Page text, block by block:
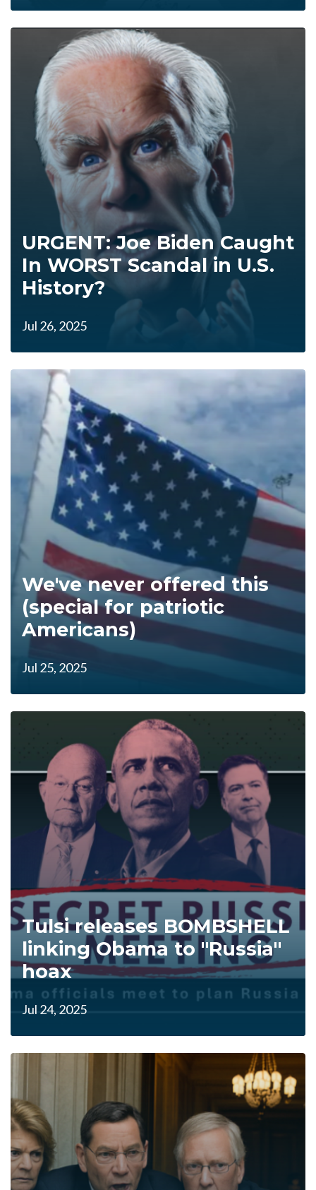
URGENT: Joe Biden Caught
In WORST Scandal in U.S.
History?
Jul 26, 2025
We've never offered this
(special for patriotic
Americans)
Jul 25, 2025
Tulsi releases BOMBSHELL
linking Obama to "Russia"
hoax
Jul 24, 2025